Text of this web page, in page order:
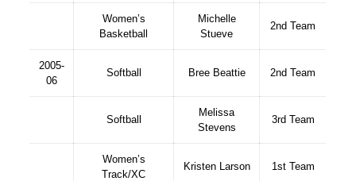
Women’s
Basketball
Michelle
Stueve
2nd Team
2005-
06
Softball Bree Beattie 2nd Team
Softball
Melissa
Stevens
3rd Team
Women’s
Track/XC
Kristen Larson 1st Team